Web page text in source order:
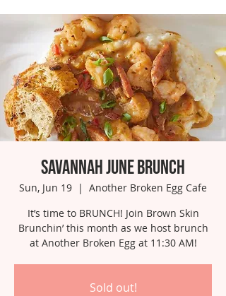
Savannah June Brunch
Sun, Jun 19
  |
Another Broken Egg Cafe
It’s time to BRUNCH! Join Brown Skin
Brunchin’ this month as we host brunch
at Another Broken Egg at 11:30 AM!
Sold out!